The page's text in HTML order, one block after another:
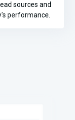
sources and
performance.